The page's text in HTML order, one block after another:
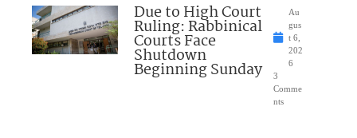
Due to High Court
Ruling: Rabbinical
Courts Face
Shutdown
Beginning Sunday
Au
gus
t 6,
202
6
3
Comme
nts